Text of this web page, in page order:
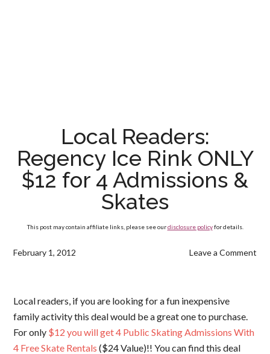
Local Readers:
Regency Ice Rink ONLY
$12 for 4 Admissions &
Skates
This post may contain affiliate links, please see ourdisclosure policyfor details.
February 1, 2012 Leave a Comment
Local readers, if you are looking for a fun inexpensive
family activity this deal would be a great one to purchase.
For only $12 you will get 4 Public Skating Admissions With
4 Free Skate Rentals ($24 Value)!! You can find this deal